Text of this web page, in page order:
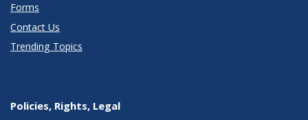
Forms
Contact Us
Trending Topics
Policies, Rights, Legal